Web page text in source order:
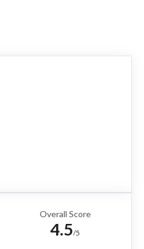
Overall Score
4.5/5